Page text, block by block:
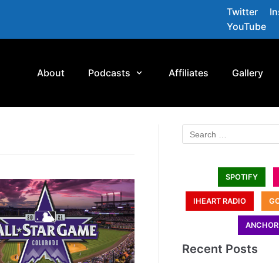
Twitter
YouTube
About Podcasts Affiliates Gallery
SPOTIFY
IHEART RADIO
Recent Posts